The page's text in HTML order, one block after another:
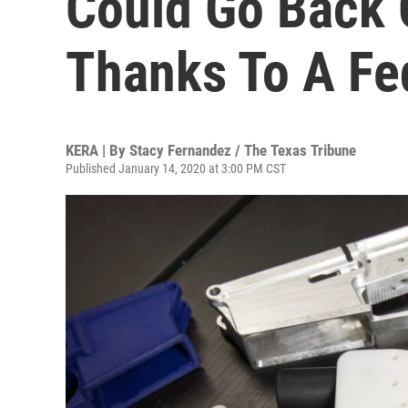
Thanks To A
KERA | By Stacy Fernandez / The Texas Tribune
Published January 14, 2020 at 3:00 PM CST